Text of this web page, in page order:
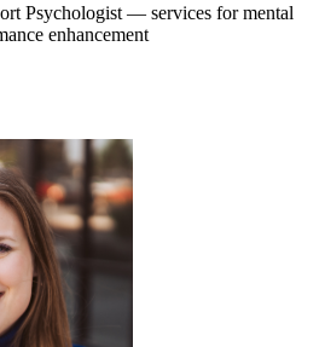
Psychologist — services for mental
enhancement